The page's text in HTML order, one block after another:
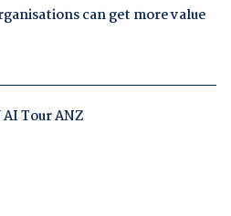
can get more value
AI Tour ANZ